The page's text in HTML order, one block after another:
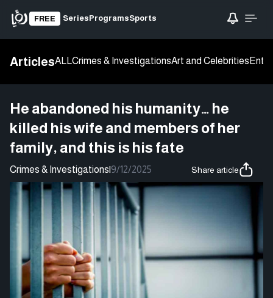
FREE SeriesProgramsSports
ArticlesALLCrimes & InvestigationsArt and Celebrities
He abandoned his humanity… he
killed his wife and members of her
family, and this is his fate
Crimes & Investigations|9/12/2025 Share article